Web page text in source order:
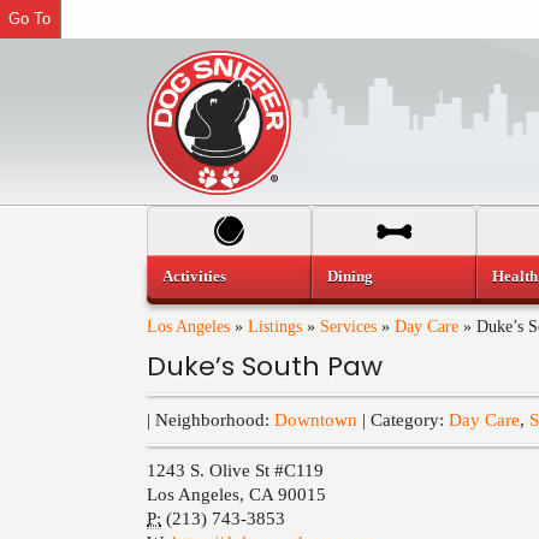
Los Angeles » Listings » Services » Day Care » Duke’s
Duke’s South Paw
| Neighborhood: Downtown | Category: Day Care,
1243 S. Olive St #C119
Los Angeles, CA 90015
P: (213) 743-3853
Activities Dining
Go To